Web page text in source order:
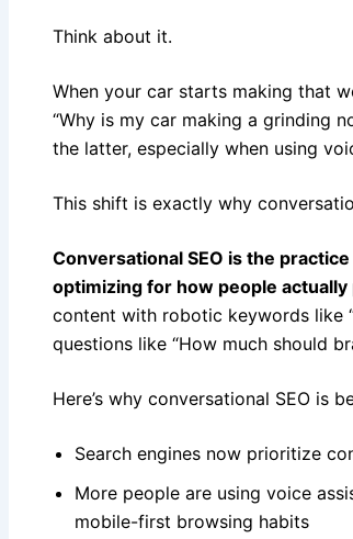
Think about it.
When your car starts making that
“Why is my car making a grinding
the latter, especially when using
This shift is exactly why
Conversational SEO is the
optimizing for how people
content with robotic keywords like
questions like “How much should
Here’s why conversational SEO is
Search engines now prioritize
More people are using voice
mobile-first browsing habits